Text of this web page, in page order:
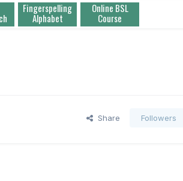
Fingerspelling
Alphabet
Online BSL
Course
Share Followers